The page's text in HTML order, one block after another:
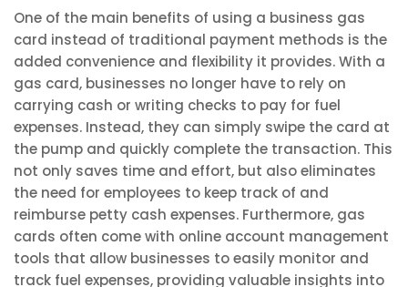
One of the main benefits of using a business gas
card instead of traditional payment methods is the
added convenience and flexibility it provides. With a
gas card, businesses no longer have to rely on
carrying cash or writing checks to pay for fuel
expenses. Instead, they can simply swipe the card at
the pump and quickly complete the transaction. This
not only saves time and effort, but also eliminates
the need for employees to keep track of and
reimburse petty cash expenses. Furthermore, gas
cards often come with online account management
tools that allow businesses to easily monitor and
track fuel expenses, providing valuable insights into